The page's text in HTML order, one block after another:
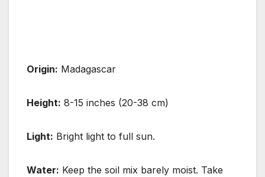
Origin: Madagascar
Height: 8-15 inches (20-38 cm)
Light: Bright light to full sun.
Water: Keep the soil mix barely moist. Take